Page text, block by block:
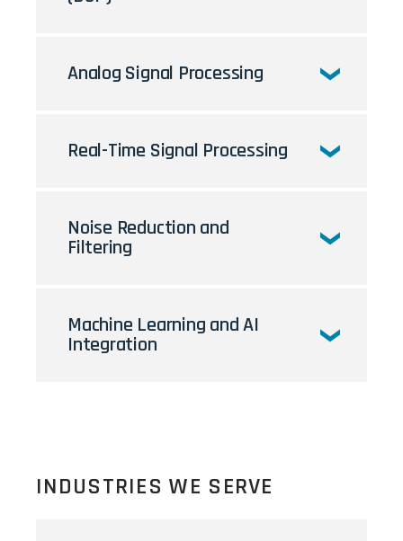
Analog Signal Processing
Real-Time Signal Processing
Noise Reduction and
Filtering
Machine Learning and AI
Integration
INDUSTRIES WE SERVE